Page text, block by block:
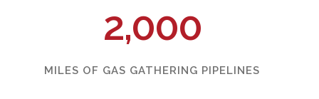
2,000
MILES OF GAS GATHERING PIPELINES